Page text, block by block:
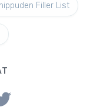
Filler List